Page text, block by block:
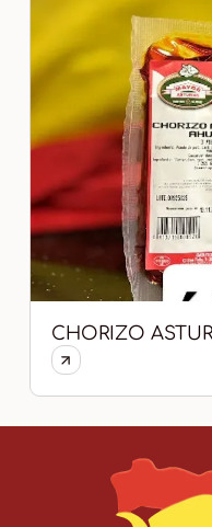
CHORIZO